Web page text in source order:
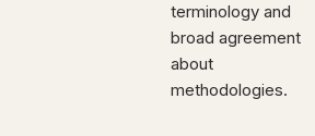
terminology and
broad agreement
about
methodologies.